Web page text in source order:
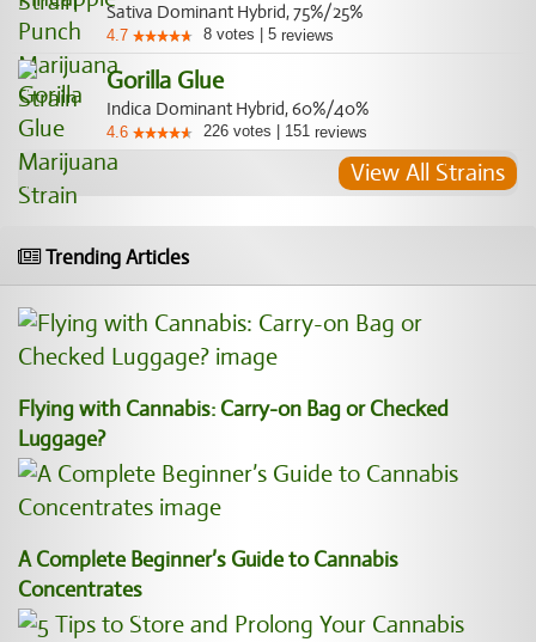
Sativa Dominant Hybrid, 75%/25%
4.7 8 votes 5 reviews
Gorilla Glue
Indica Dominant Hybrid, 60%/40%
4.6 226 votes 151 reviews
View All Strains
Trending Articles
Flying with Cannabis: Carry-on Bag or Checked
Luggage?
A Complete Beginner’s Guide to Cannabis
Concentrates